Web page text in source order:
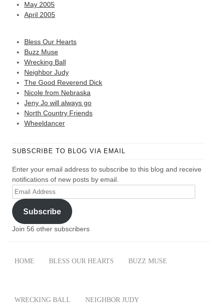
May 2005
April 2005
Bless Our Hearts
Buzz Muse
Wrecking Ball
Neighbor Judy
The Good Reverend Dick
Nicole from Nebraska
Jeny Jo will always go
North Country Friends
Wheeldancer
SUBSCRIBE TO BLOG VIA EMAIL
Enter your email address to subscribe to this blog and receive
notifications of new posts by email.
Email
Address
Subscribe
Join 56 other subscribers
HOME BLESS OUR HEARTS BUZZ MUSE
WRECKING BALL NEIGHBOR JUDY